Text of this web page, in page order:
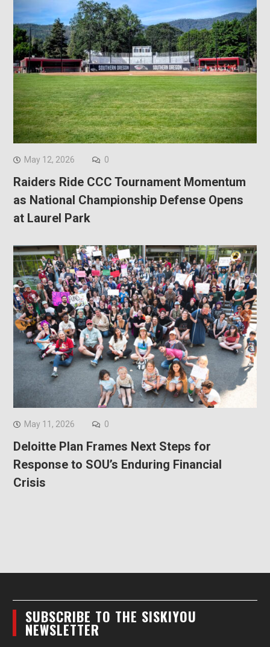
May 12, 2026 0
Raiders Ride CCC Tournament Momentum
as National Championship Defense Opens
at Laurel Park
May 11, 2026 0
Deloitte Plan Frames Next Steps for
Response to SOU’s Enduring Financial
Crisis
SUBSCRIBE TO THE SISKIYOU
NEWSLETTER